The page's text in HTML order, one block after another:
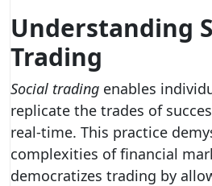
Understanding
Trading
Social trading enables
replicate the trades of
real-time. This practice
complexities of financial
democratizes trading by